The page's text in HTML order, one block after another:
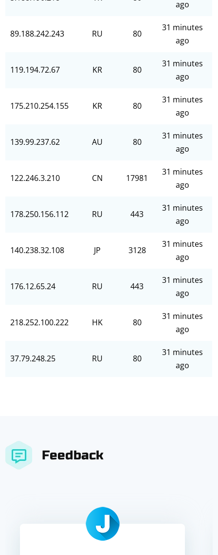
ago
89.188.242.243 RU 80
31 minutes
ago
119.194.72.67 KR 80
31 minutes
ago
175.210.254.155 KR 80
31 minutes
ago
139.99.237.62 AU 80
31 minutes
ago
122.246.3.210 CN 17981
31 minutes
ago
178.250.156.112 RU 443
31 minutes
ago
140.238.32.108 JP 3128
31 minutes
ago
176.12.65.24 RU 443
31 minutes
ago
218.252.100.222 HK 80
31 minutes
ago
37.79.248.25 RU 80
31 minutes
ago
Feedback